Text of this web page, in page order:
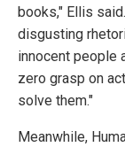
books," Ellis
disgusting
innocent people
zero grasp on
solve them."
Meanwhile,